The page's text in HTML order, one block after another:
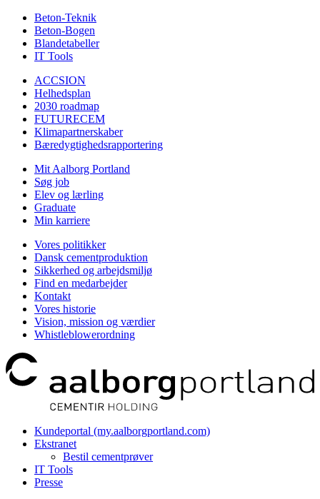
Beton-Teknik
Beton-Bogen
Blandetabeller
IT Tools
ACCSION
Helhedsplan
2030 roadmap
FUTURECEM
Klimapartnerskaber
Bæredygtighedsrapportering
Mit Aalborg Portland
Søg job
Elev og lærling
Graduate
Min karriere
Vores politikker
Dansk cementproduktion
Sikkerhed og arbejdsmiljø
Find en medarbejder
Kontakt
Vores historie
Vision, mission og værdier
Whistleblowerordning
Kundeportal (my.aalborgportland.com)
Ekstranet
Bestil cementprøver
IT Tools
Presse